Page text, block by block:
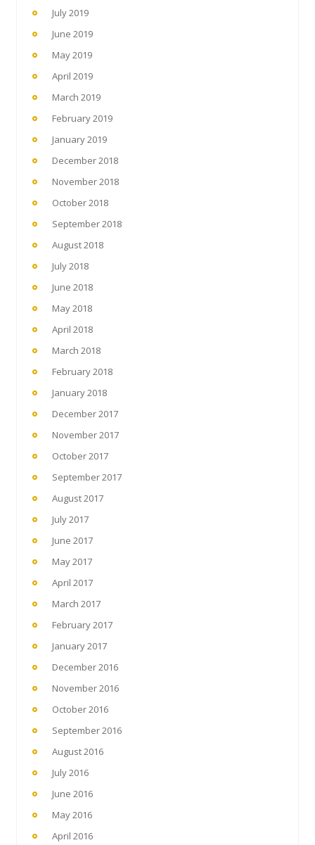
July 2019
June 2019
May 2019
April 2019
March 2019
February 2019
January 2019
December 2018
November 2018
October 2018
September 2018
August 2018
July 2018
June 2018
May 2018
April 2018
March 2018
February 2018
January 2018
December 2017
November 2017
October 2017
September 2017
August 2017
July 2017
June 2017
May 2017
April 2017
March 2017
February 2017
January 2017
December 2016
November 2016
October 2016
September 2016
August 2016
July 2016
June 2016
May 2016
April 2016